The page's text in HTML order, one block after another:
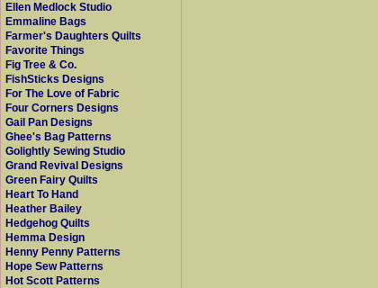
Ellen Medlock Studio
Emmaline Bags
Farmer's Daughters Quilts
Favorite Things
Fig Tree & Co.
FishSticks Designs
For The Love of Fabric
Four Corners Designs
Gail Pan Designs
Ghee's Bag Patterns
Golightly Sewing Studio
Grand Revival Designs
Green Fairy Quilts
Heart To Hand
Heather Bailey
Hedgehog Quilts
Hemma Design
Henny Penny Patterns
Hope Sew Patterns
Hot Scott Patterns